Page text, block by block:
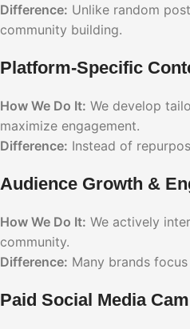
Difference: Unlike random
community building.
Platform-Specific
How We Do It: We develop
maximize engagement.
Difference: Instead of
Audience Growth &
How We Do It: We actively
community.
Difference: Many brands
Paid Social Media